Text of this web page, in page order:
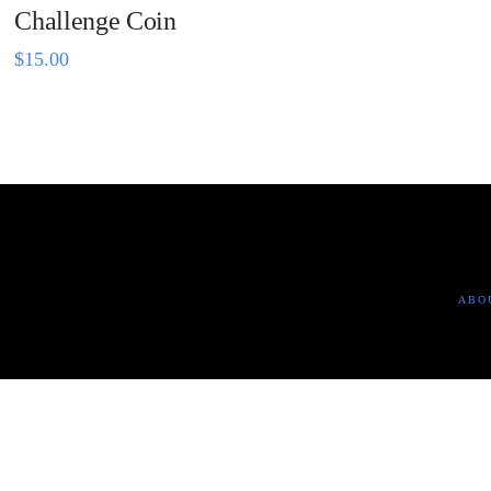
Challenge Coin
$15.00